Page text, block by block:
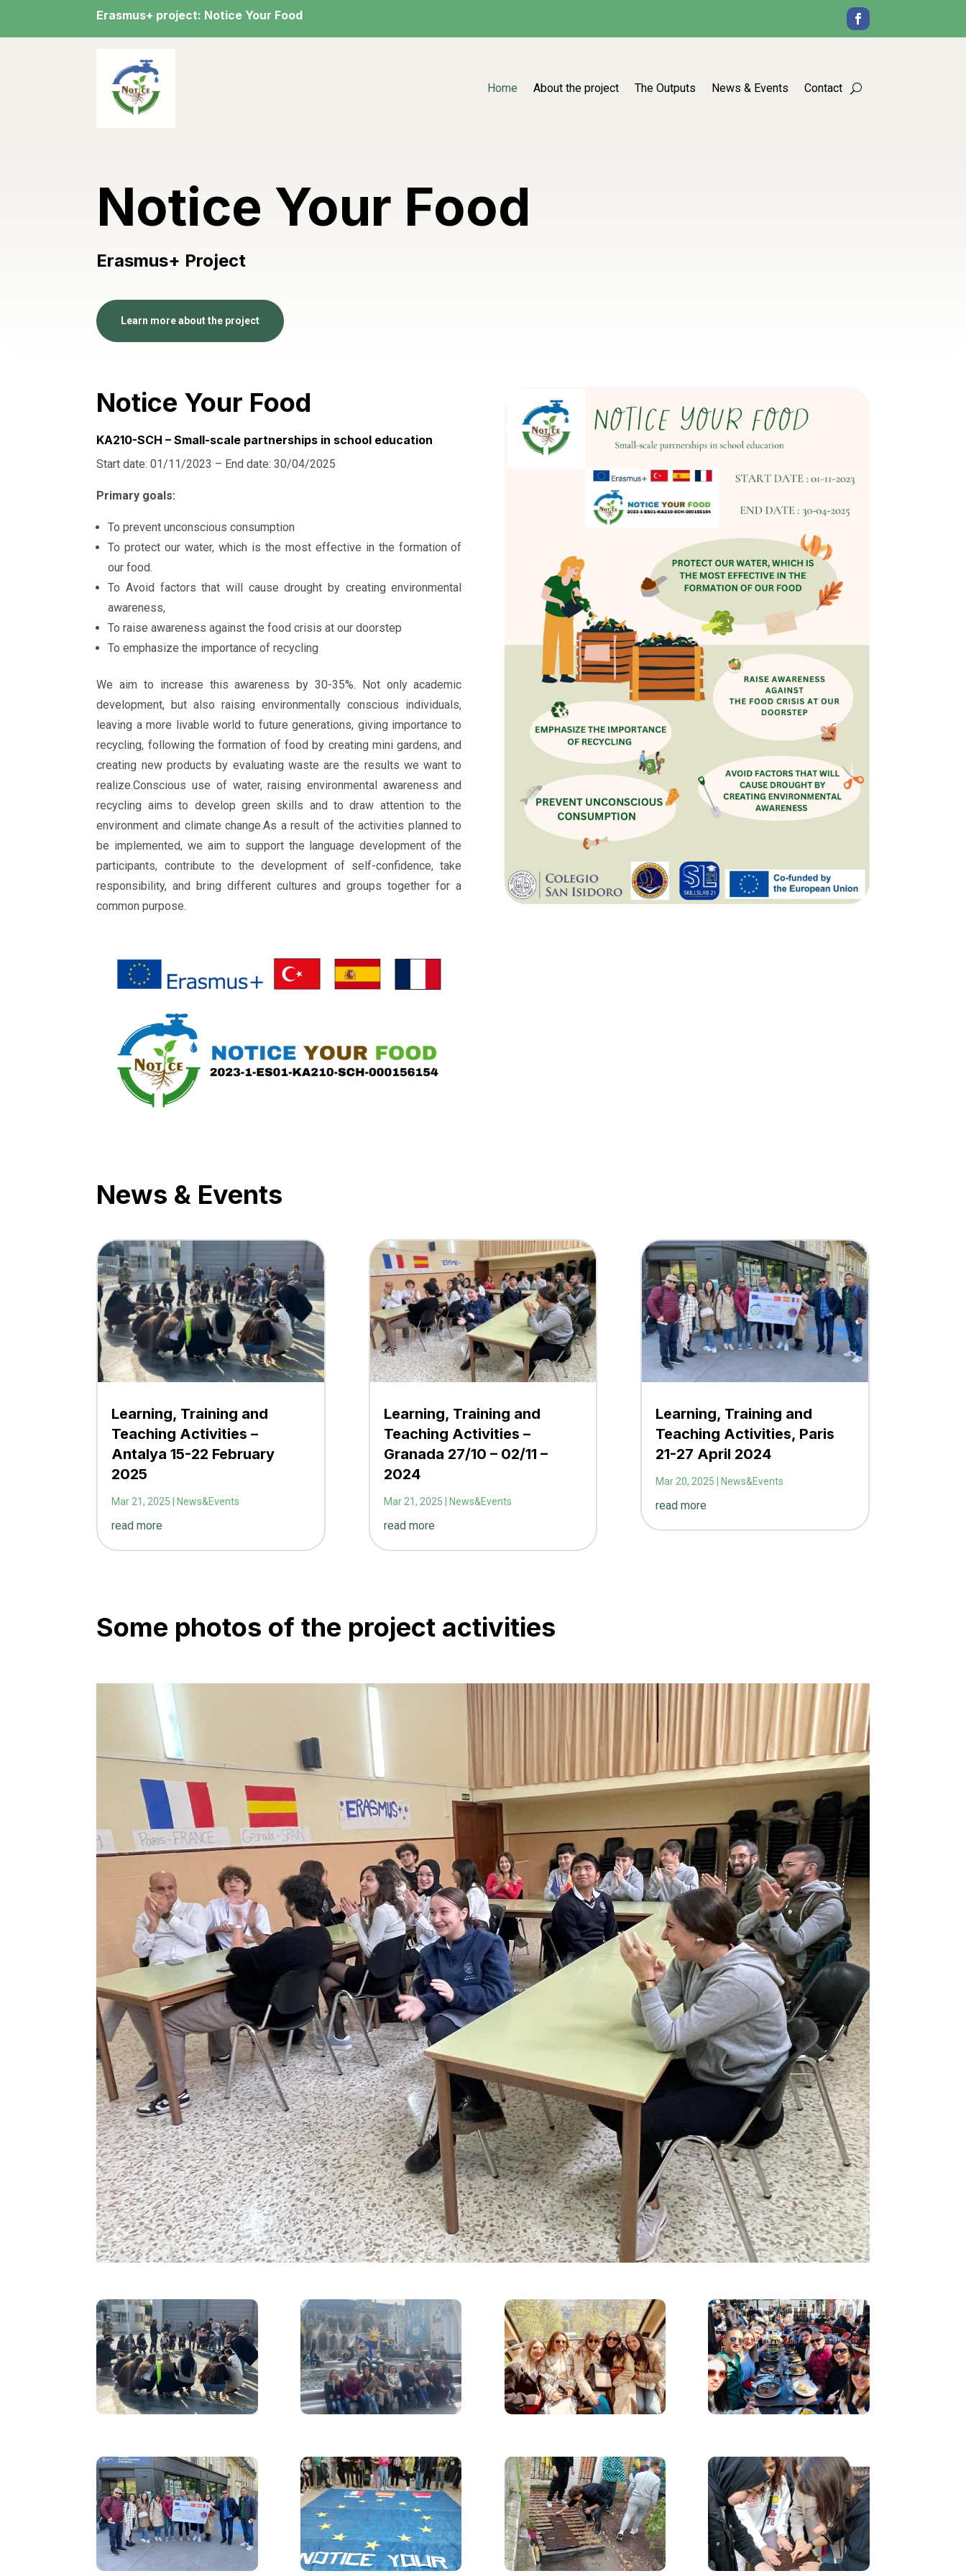
Erasmus+ project: Notice Your Food
Home About the project The Outputs News & Events Contact
Notice Your Food
Erasmus+ Project
Learn more about the project
Notice Your Food
KA210-SCH – Small-scale partnerships in school education
Start date: 01/11/2023 – End date: 30/04/2025
Primary goals:
To prevent unconscious consumption
To protect our water, which is the most effective in the formation of
our food.
To Avoid factors that will cause drought by creating environmental
awareness,
To raise awareness against the food crisis at our doorstep
To emphasize the importance of recycling
We aim to increase this awareness by 30-35%. Not only academic
development, but also raising environmentally conscious individuals,
leaving a more livable world to future generations, giving importance to
recycling, following the formation of food by creating mini gardens, and
creating new products by evaluating waste are the results we want to
realize.Conscious use of water, raising environmental awareness and
recycling aims to develop green skills and to draw attention to the
environment and climate change.As a result of the activities planned to
be implemented, we aim to support the language development of the
participants, contribute to the development of self-confidence, take
responsibility, and bring different cultures and groups together for a
common purpose.
News & Events
Learning, Training and
Teaching Activities –
Antalya 15-22 February
2025
Mar 21, 2025 News&Events
read more
Learning, Training and
Teaching Activities –
Granada 27/10 – 02/11 –
2024
Mar 21, 2025 News&Events
read more
Learning, Training and
Teaching Activities, Paris
21-27 April 2024
Mar 20, 2025 News&Events
read more
Some photos of the project activities